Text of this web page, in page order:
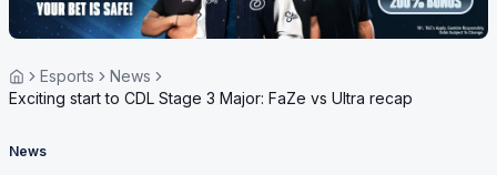
Esports
News
Exciting start to CDL Stage 3 Major: FaZe vs Ultra recap
News